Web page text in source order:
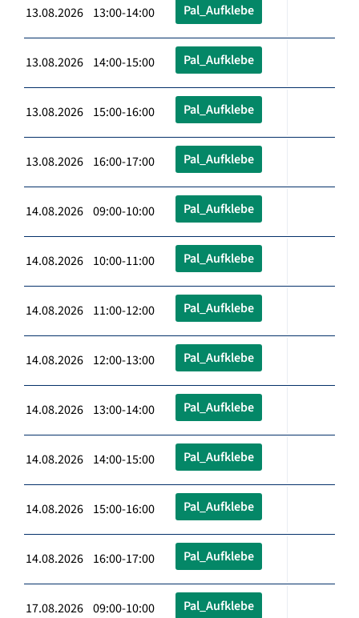
13.08.2026 13:00-14:00 Pal_Aufklebe
13.08.2026 14:00-15:00 Pal_Aufklebe
13.08.2026 15:00-16:00 Pal_Aufklebe
13.08.2026 16:00-17:00 Pal_Aufklebe
14.08.2026 09:00-10:00 Pal_Aufklebe
14.08.2026 10:00-11:00 Pal_Aufklebe
14.08.2026 11:00-12:00 Pal_Aufklebe
14.08.2026 12:00-13:00 Pal_Aufklebe
14.08.2026 13:00-14:00 Pal_Aufklebe
14.08.2026 14:00-15:00 Pal_Aufklebe
14.08.2026 15:00-16:00 Pal_Aufklebe
14.08.2026 16:00-17:00 Pal_Aufklebe
17.08.2026 09:00-10:00 Pal_Aufklebe